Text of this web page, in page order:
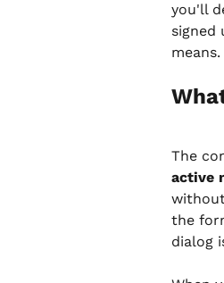
you'll
signed
means.
The
active
the
dialog